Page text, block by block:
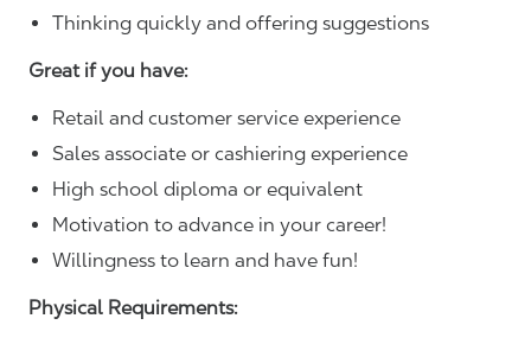
Thinking quickly and offering suggestions
Great if you have:
Retail and customer service experience
Sales associate or cashiering experience
High school diploma or equivalent
Motivation to advance in your career!
Willingness to learn and have fun!
Physical Requirements: